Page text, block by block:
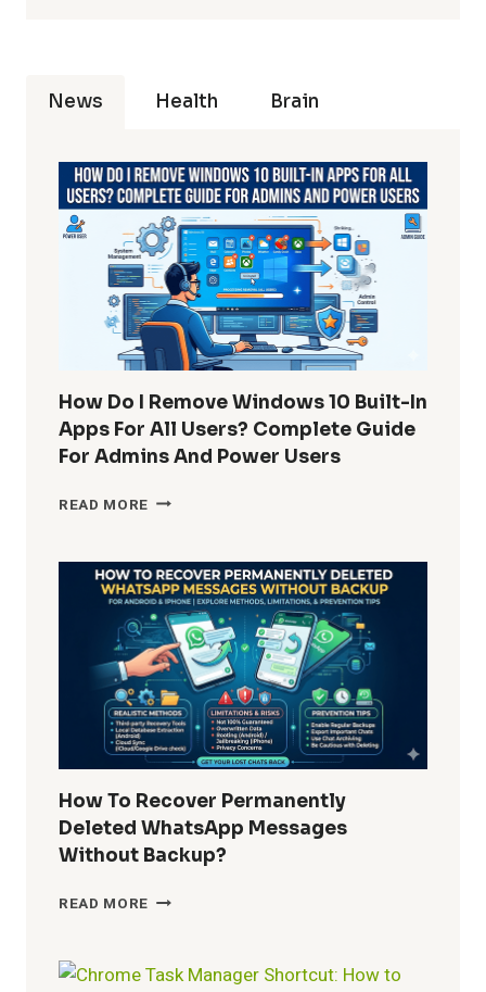
News Health Brain
How Do I Remove Windows 10 Built-In
Apps For All Users? Complete Guide
For Admins And Power Users
READ MORE HOW
REMOVE
WINDOWS
10
BUILT-
IN
APPS
FOR
ALL
USERS?
COMPLETE
GUIDE
FOR
ADMINS
AND
USERS
How To Recover Permanently
Deleted WhatsApp Messages
Without Backup?
READ MORE HOW
PERMANENTLY